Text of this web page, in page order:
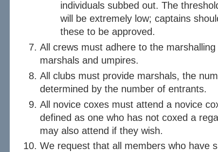
individuals subbed out. The
will be extremely low; captains
these to be approved.
All crews must adhere to the
marshals and umpires.
All clubs must provide marshals, the
determined by the number of entrants.
All novice coxes must attend a novice
defined as one who has not coxed a
may also attend if they wish.
We request that all members who have